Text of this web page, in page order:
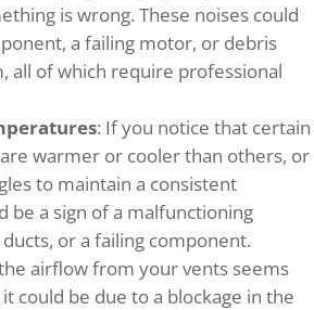
is wrong. These noises could
a failing motor, or debris
all of which require professional
: If you notice that certain
warmer or cooler than others, or
to maintain a consistent
be a sign of a malfunctioning
or a failing component.
airflow from your vents seems
could be due to a blockage in the